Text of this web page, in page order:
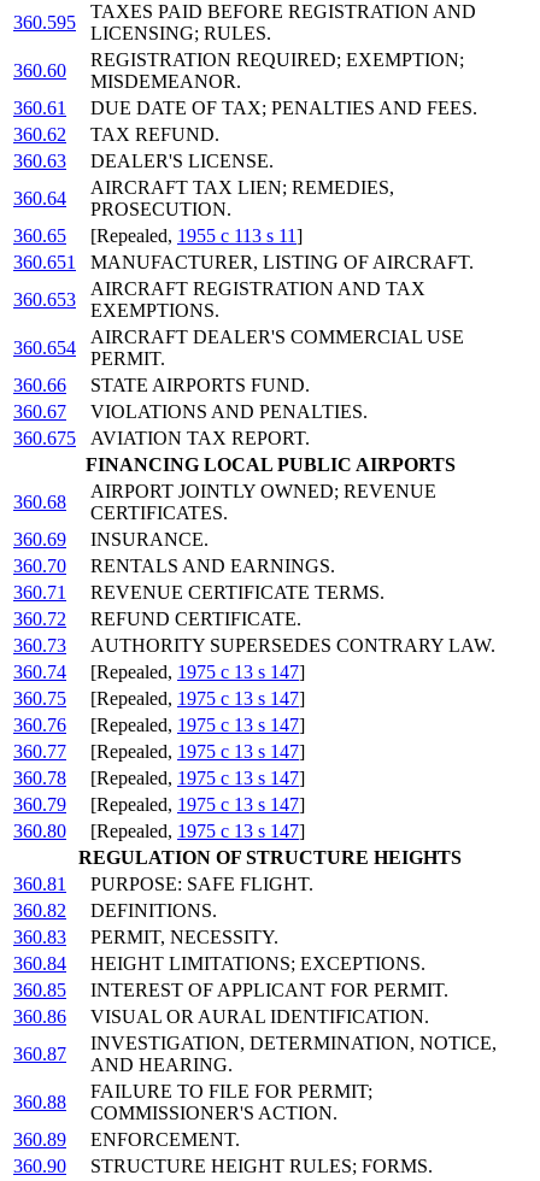
360.595
TAXES PAID BEFORE REGISTRATION AND
LICENSING; RULES.
360.60
REGISTRATION REQUIRED; EXEMPTION;
MISDEMEANOR.
360.61
DUE DATE OF TAX; PENALTIES AND FEES.
360.62
TAX REFUND.
360.63
DEALER'S LICENSE.
360.64
AIRCRAFT TAX LIEN; REMEDIES,
PROSECUTION.
360.65
[Repealed, 1955 c 113 s 11]
360.651
MANUFACTURER, LISTING OF AIRCRAFT.
360.653
AIRCRAFT REGISTRATION AND TAX
EXEMPTIONS.
360.654
AIRCRAFT DEALER'S COMMERCIAL USE
PERMIT.
360.66
STATE AIRPORTS FUND.
360.67
VIOLATIONS AND PENALTIES.
360.675
AVIATION TAX REPORT.
FINANCING LOCAL PUBLIC AIRPORTS
360.68
AIRPORT JOINTLY OWNED; REVENUE
CERTIFICATES.
360.69
INSURANCE.
360.70
RENTALS AND EARNINGS.
360.71
REVENUE CERTIFICATE TERMS.
360.72
REFUND CERTIFICATE.
360.73
AUTHORITY SUPERSEDES CONTRARY LAW.
360.74
[Repealed, 1975 c 13 s 147]
360.75
[Repealed, 1975 c 13 s 147]
360.76
[Repealed, 1975 c 13 s 147]
360.77
[Repealed, 1975 c 13 s 147]
360.78
[Repealed, 1975 c 13 s 147]
360.79
[Repealed, 1975 c 13 s 147]
360.80
[Repealed, 1975 c 13 s 147]
REGULATION OF STRUCTURE HEIGHTS
360.81
PURPOSE: SAFE FLIGHT.
360.82
DEFINITIONS.
360.83
PERMIT, NECESSITY.
360.84
HEIGHT LIMITATIONS; EXCEPTIONS.
360.85
INTEREST OF APPLICANT FOR PERMIT.
360.86
VISUAL OR AURAL IDENTIFICATION.
360.87
INVESTIGATION, DETERMINATION, NOTICE,
AND HEARING.
360.88
FAILURE TO FILE FOR PERMIT;
COMMISSIONER'S ACTION.
360.89
ENFORCEMENT.
360.90
STRUCTURE HEIGHT RULES; FORMS.